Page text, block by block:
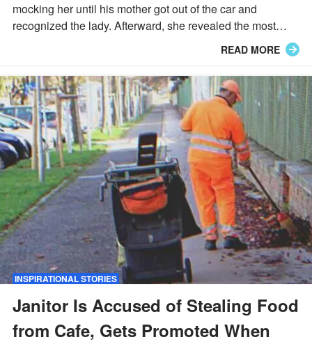
mocking her until his mother got out of the car and
recognized the lady. Afterward, she revealed the most
READ MORE
INSPIRATIONAL STORIES
Janitor Is Accused of Stealing Food
from Cafe, Gets Promoted When